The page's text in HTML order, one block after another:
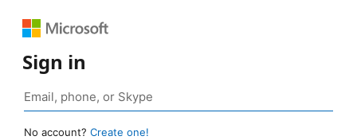
Sign in
No account? Create one!